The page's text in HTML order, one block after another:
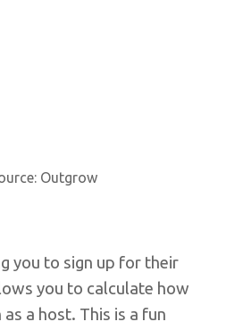
Outgrow
you to sign up for their
you to calculate how
a host. This is a fun